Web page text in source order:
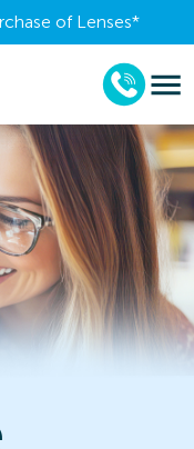
of Lenses​*